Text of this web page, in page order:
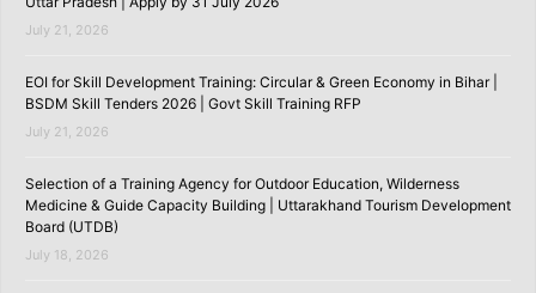
July 21, 2026
EOI for Skill Development Training: Circular & Green Economy in Bihar |
BSDM Skill Tenders 2026 | Govt Skill Training RFP
July 21, 2026
Selection of a Training Agency for Outdoor Education, Wilderness
Medicine & Guide Capacity Building | Uttarakhand Tourism Development
Board (UTDB)
July 18, 2026